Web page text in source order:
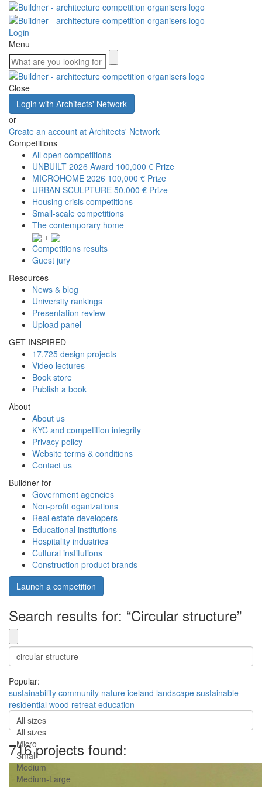
Login
Menu
Close
Login with Architects' Network
or
Create an account at Architects' Network
Competitions
All open competitions
UNBUILT 2026 Award 100,000 € Prize
MICROHOME 2026 100,000 € Prize
URBAN SCULPTURE 50,000 € Prize
Housing crisis competitions
Small-scale competitions
The contemporary home
+
Competitions results
Guest jury
Resources
News & blog
University rankings
Presentation review
Upload panel
GET INSPIRED
17,725 design projects
Video lectures
Book store
Publish a book
About
About us
KYC and competition integrity
Privacy policy
Website terms & conditions
Contact us
Buildner for
Government agencies
Non-profit oganizations
Real estate developers
Educational institutions
Hospitality industries
Cultural institutions
Construction product brands
Launch a competition
Search results for: “Circular structure”
Popular:
sustainability community nature iceland landscape sustainable
residential wood retreat education
All sizes
All sizes
Micro
Small
Medium
Medium-Large
716 projects found: